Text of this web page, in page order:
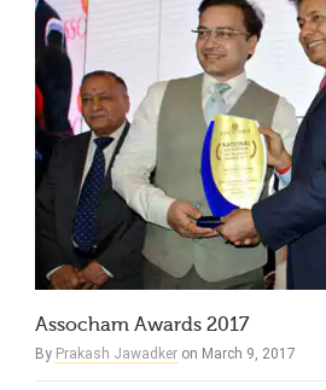
Assocham Awards 2017
By Prakash Jawadker on March 9, 2017